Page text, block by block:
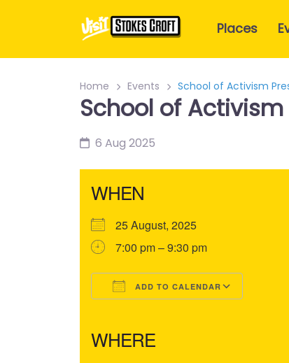
Places
Home Events School of Activism
School of Activism
6 Aug 2025
WHEN
25 August, 2025
7:00 pm – 9:30 pm
ADD TO CALENDAR
WHERE